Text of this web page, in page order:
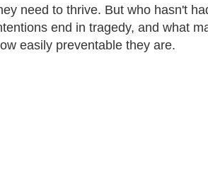
need to thrive. But who hasn't
end in tragedy, and what
easily preventable they are.